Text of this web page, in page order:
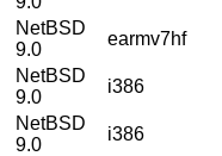
NetBSD
9.0
earmv7hf
NetBSD
9.0
i386
NetBSD
9.0
i386